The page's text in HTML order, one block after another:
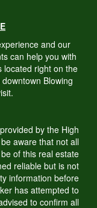
and our
can help you with
located right on the
Blowing
by the High
aware that not all
of this real estate
reliable but is not
information before
has attempted to
to confirm all